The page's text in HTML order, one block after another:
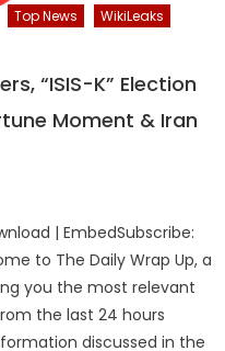
Top News
WikiLeaks
“ISIS-K” Election
Moment & Iran
| EmbedSubscribe:
to The Daily Wrap Up, a
you the most relevant
the last 24 hours
discussed in the